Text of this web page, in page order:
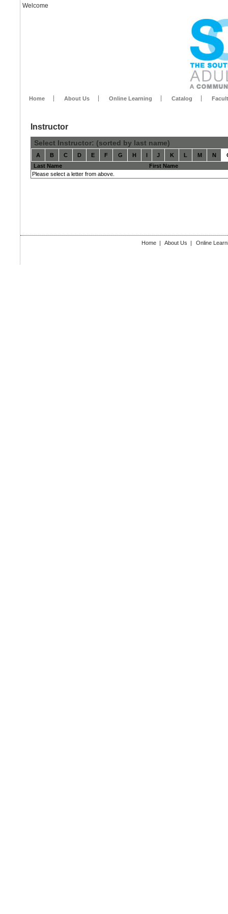
Welcome
Home About Us Online Learning Catalog
Instructor
Select Instructor: (sorted by last name)
A B C D E F G H J K L M N
Last Name
First Name
Please select a letter from above.
Home| About Us Online